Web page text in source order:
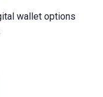
wallet options